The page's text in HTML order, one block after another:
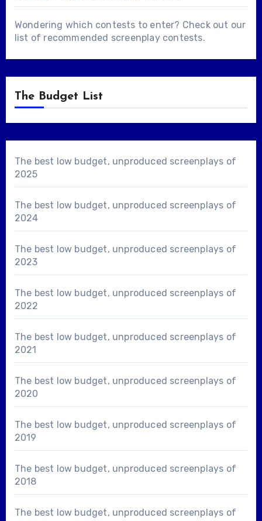
Wondering which contests to enter? Check out our
list of recommended screenplay contests.
The Budget List
The best low budget, unproduced screenplays of
2025
The best low budget, unproduced screenplays of
2024
The best low budget, unproduced screenplays of
2023
The best low budget, unproduced screenplays of
2022
The best low budget, unproduced screenplays of
2021
The best low budget, unproduced screenplays of
2020
The best low budget, unproduced screenplays of
2019
The best low budget, unproduced screenplays of
2018
The best low budget, unproduced screenplays of